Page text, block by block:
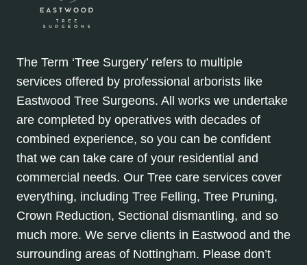
The Term ‘Tree Surgery’ refers to multiple
services offered by professional arborists like
Eastwood Tree Surgeons. All works we undertake
are completed by operatives with decades of
combined experience, so you can be confident
that we can take care of your residential and
commercial needs. Our Tree care services cover
everything, including Tree Felling, Tree Pruning,
Crown Reduction, Sectional dismantling, and so
much more. We serve clients in Eastwood and the
surrounding areas of Nottingham. Please don’t